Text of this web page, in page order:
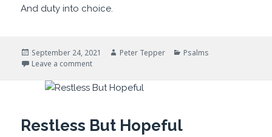
And duty into choice.
Posted
on
September 24, 2021 Author
Peter Tepper Categories
Psalms
Leave a commenton Are You Happy?
Restless But Hopeful